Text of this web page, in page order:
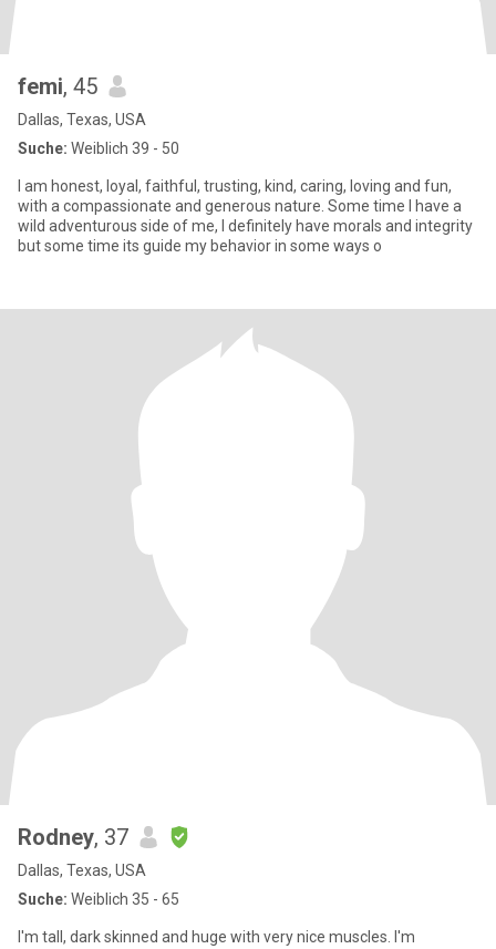
femi, 45
Dallas, Texas, USA
Suche: Weiblich 39 - 50
‎I am honest, loyal, faithful, trusting, kind, caring, loving and fun,
with a compassionate and generous nature. Some time I have a
wild adventurous side of me, I definitely have morals and integrity
but some time its guide my behavior in some ways o
Rodney, 37
Dallas, Texas, USA
Suche: Weiblich 35 - 65
I'm tall, dark skinned and huge with very nice muscles. I'm